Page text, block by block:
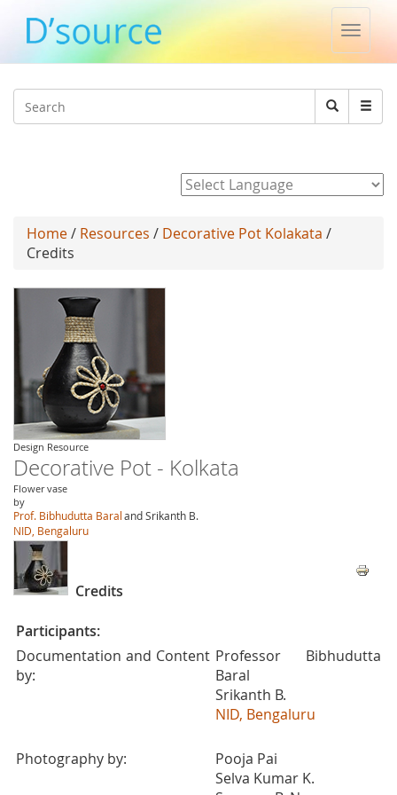
Toggle
Search
Search
Home/ Resources / Decorative Pot Kolakata /
Credits
Design Resource
Decorative Pot - Kolkata
Flower vase
by
Prof. Bibhudutta Baraland Srikanth B.
NID, Bengaluru
Credits
Participants:
Documentation and Content
by:
Professor Bibhudutta
Baral
Srikanth B.
NID, Bengaluru
Photography by:
Pooja Pai
Selva Kumar K.